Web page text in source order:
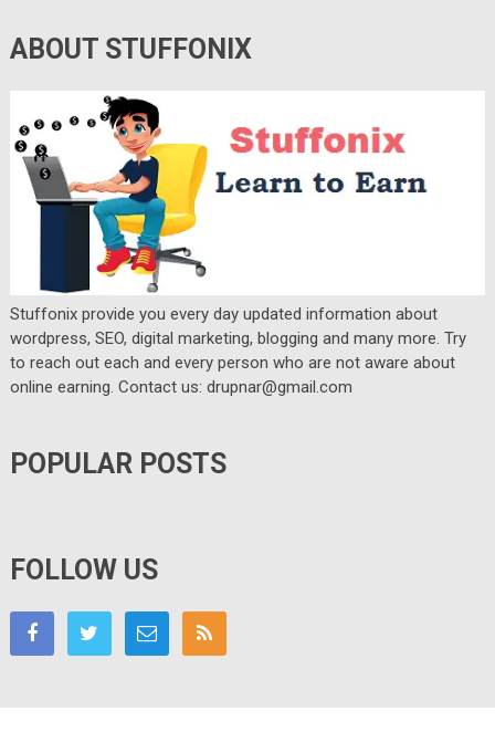
ABOUT STUFFONIX
Stuffonix provide you every day updated information about
wordpress, SEO, digital marketing, blogging and many more. Try
to reach out each and every person who are not aware about
online earning. Contact us: drupnar@gmail.com
POPULAR POSTS
FOLLOW US